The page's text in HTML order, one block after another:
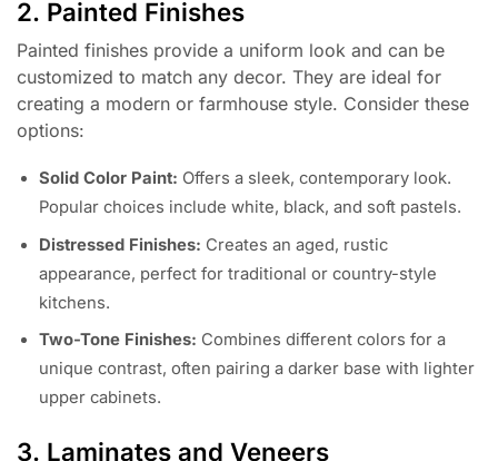
2. Painted Finishes
Painted finishes provide a uniform look and can be
customized to match any decor. They are ideal for
creating a modern or farmhouse style. Consider these
options:
Solid Color Paint: Offers a sleek, contemporary look.
Popular choices include white, black, and soft pastels.
Distressed Finishes: Creates an aged, rustic
appearance, perfect for traditional or country-style
kitchens.
Two-Tone Finishes: Combines different colors for a
unique contrast, often pairing a darker base with lighter
upper cabinets.
3. Laminates and Veneers